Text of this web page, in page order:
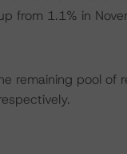
from 1.1% in
remaining pool of